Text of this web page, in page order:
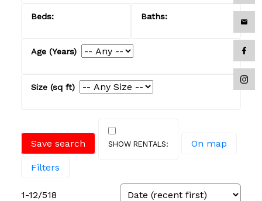
Save search On map
Filters
1-12/518